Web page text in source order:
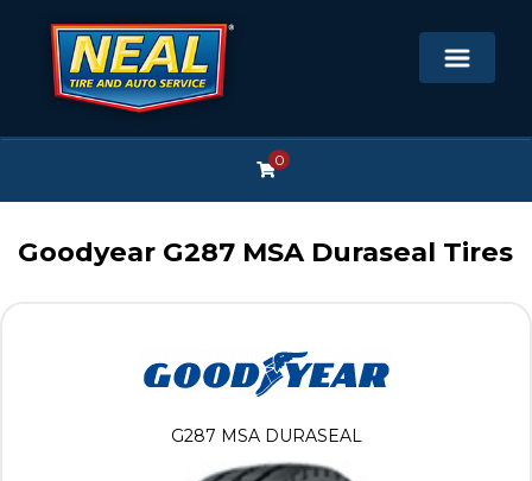
0
Goodyear G287 MSA Duraseal Tires
G287 MSA DURASEAL